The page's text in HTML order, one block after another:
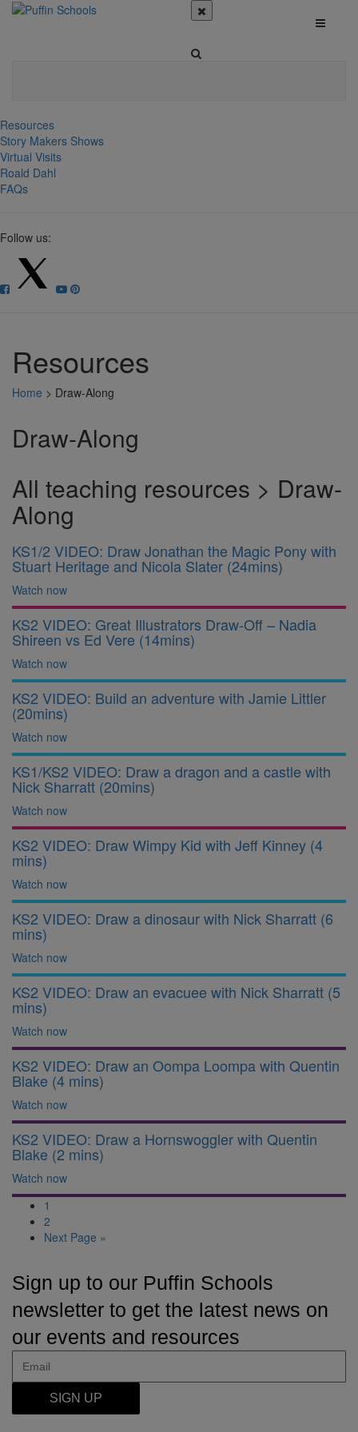
Resources
Story Makers Shows
Virtual Visits
Roald Dahl
FAQs
Follow us:
Resources
Home > Draw-Along
Draw-Along
All teaching resources > Draw-
Along
KS1/2 VIDEO: Draw Jonathan the Magic Pony with
Stuart Heritage and Nicola Slater (24mins)
Watch now
KS2 VIDEO: Great Illustrators Draw-Off – Nadia
Shireen vs Ed Vere (14mins)
Watch now
KS2 VIDEO: Build an adventure with Jamie Littler
(20mins)
Watch now
KS1/KS2 VIDEO: Draw a dragon and a castle with
Nick Sharratt (20mins)
Watch now
KS2 VIDEO: Draw Wimpy Kid with Jeff Kinney (4
mins)
Watch now
KS2 VIDEO: Draw a dinosaur with Nick Sharratt (6
mins)
Watch now
KS2 VIDEO: Draw an evacuee with Nick Sharratt (5
mins)
Watch now
KS2 VIDEO: Draw an Oompa Loompa with Quentin
Blake (4 mins)
Watch now
KS2 VIDEO: Draw a Hornswoggler with Quentin
Blake (2 mins)
Watch now
1
2
Next Page »
Sign up to our Puffin Schools
newsletter to get the latest news on
our events and resources
SIGN UP